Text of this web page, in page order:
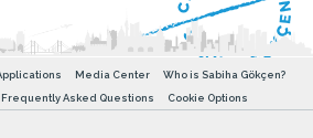
Media Center
Who is Sabiha Gökçen?
Frequently Asked Questions Cookie Options